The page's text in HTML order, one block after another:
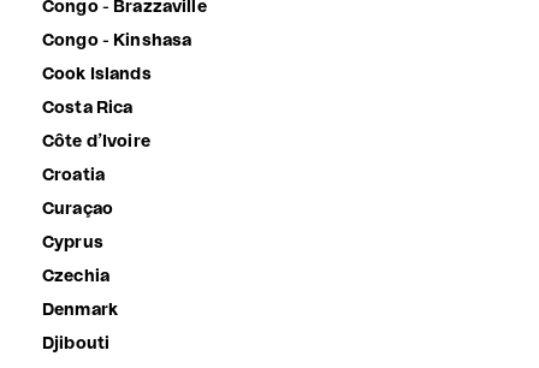
Congo - Brazzaville
Congo - Kinshasa
Cook Islands
Costa Rica
Côte d’Ivoire
Croatia
Curaçao
Cyprus
Czechia
Denmark
Djibouti